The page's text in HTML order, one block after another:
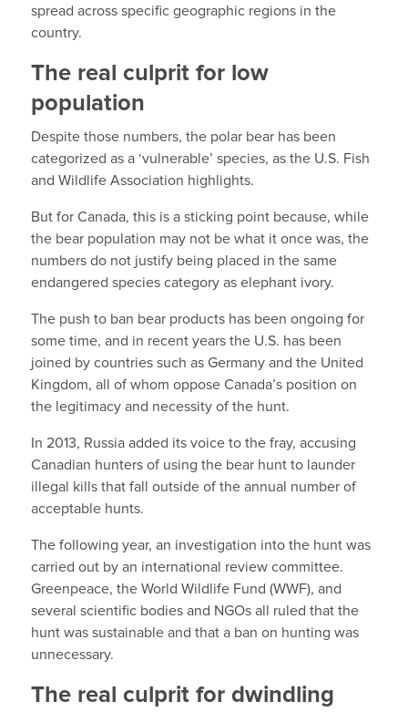
spread across specific geographic regions in the
country.
The real culprit for low
population
Despite those numbers, the polar bear has been
categorized as a ‘vulnerable’ species, as the U.S. Fish
and Wildlife Association highlights.
But for Canada, this is a sticking point because, while
the bear population may not be what it once was, the
numbers do not justify being placed in the same
endangered species category as elephant ivory.
The push to ban bear products has been ongoing for
some time, and in recent years the U.S. has been
joined by countries such as Germany and the United
Kingdom, all of whom oppose Canada’s position on
the legitimacy and necessity of the hunt.
In 2013, Russia added its voice to the fray, accusing
Canadian hunters of using the bear hunt to launder
illegal kills that fall outside of the annual number of
acceptable hunts.
The following year, an investigation into the hunt was
carried out by an international review committee.
Greenpeace, the World Wildlife Fund (WWF), and
several scientific bodies and NGOs all ruled that the
hunt was sustainable and that a ban on hunting was
unnecessary.
The real culprit for dwindling